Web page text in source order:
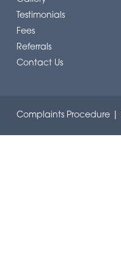
Testimonials
Fees
Referrals
Contact Us
Complaints Procedure|